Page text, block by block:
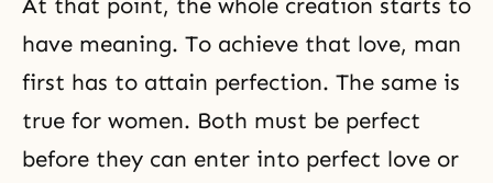
At that point, the whole creation starts to
have meaning. To achieve that love, man
first has to attain perfection. The same is
true for women. Both must be perfect
before they can enter into perfect love or